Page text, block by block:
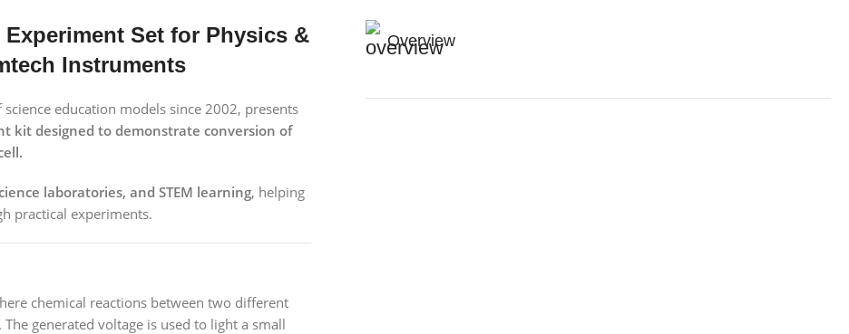
Set for Physics &
Instruments
education models since 2002, presents
kit designed to demonstrate conversion of
laboratories, and STEM learning, helping
practical experiments.
chemical reactions between two different
generated voltage is used to light a small
Overview